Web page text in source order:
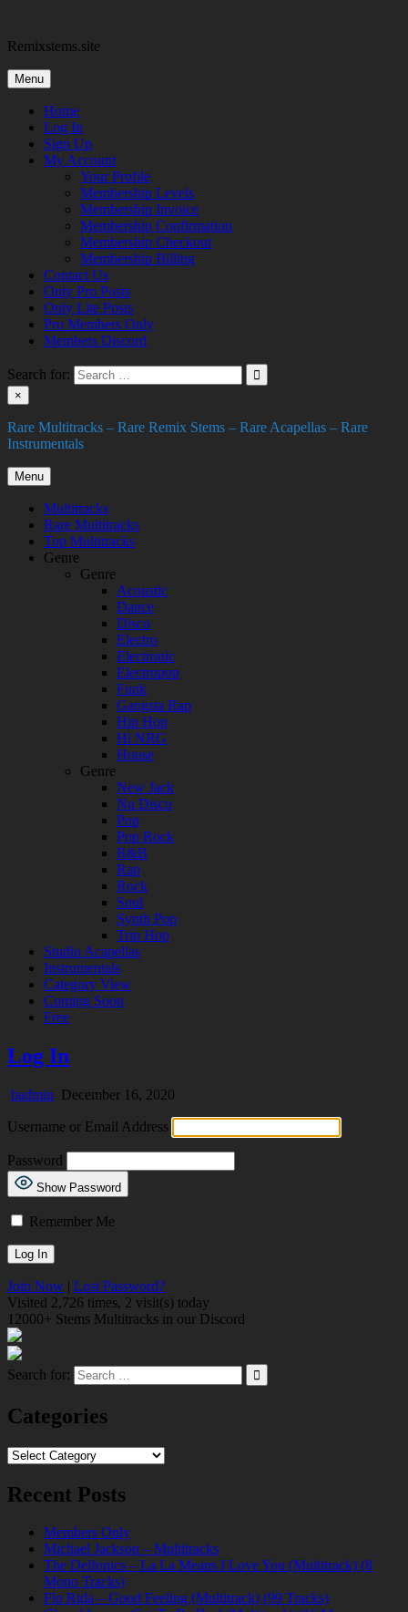
content
Remixstems.site
Menu
Home
Log In
Sign Up
My Account
Your Profile
Membership Levels
Membership Invoice
Membership Confirmation
Membership Checkout
Membership Billing
Contact Us
Only Pro Posts
Only Lite Posts
Pro Members Only
Members Discord
Search for:
×
Rare Multitracks – Rare Remix Stems – Rare Acapellas – Rare
Instrumentals
Menu
Multitracks
Rare Multitracks
Top Multitracks
Genre
Genre
Acoustic
Dance
Disco
Electro
Electronic
Electropop
Funk
Gangsta Rap
Hip Hop
Hi NRG
House
Genre
New Jack
Nu Disco
Pop
Pop Rock
R&B
Rap
Rock
Soul
Synth Pop
Trip Hop
Studio Acapellas
Instrumentals
Category View
Coming Soon
Free
Log In
badmin December 16, 2020
Username or Email Address
Password
Show Password
Remember Me
Join Now | Lost Password?
Visited 2,726 times, 2 visit(s) today
12000+ Stems Multitracks in our Discord
Search for:
Categories
Categories
Recent Posts
Members Only
Michael Jackson – Multitracks
The Delfonics – La La Means I Love You (Multitrack) (8
Mono Tracks)
Flo Rida – Good Feeling (Multitrack) (99 Tracks)